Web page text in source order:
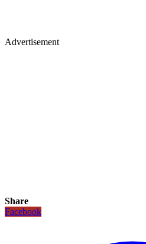
Advertisement
Share
Facebook